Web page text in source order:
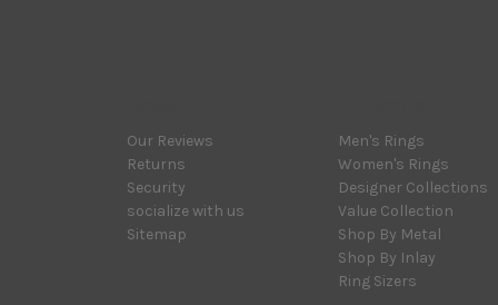
Our Reviews
Returns
Security
socialize with us
Sitemap
Men's Rings
Women's Rings
Designer Collections
Value Collection
Shop By Metal
Shop By Inlay
Ring Sizers